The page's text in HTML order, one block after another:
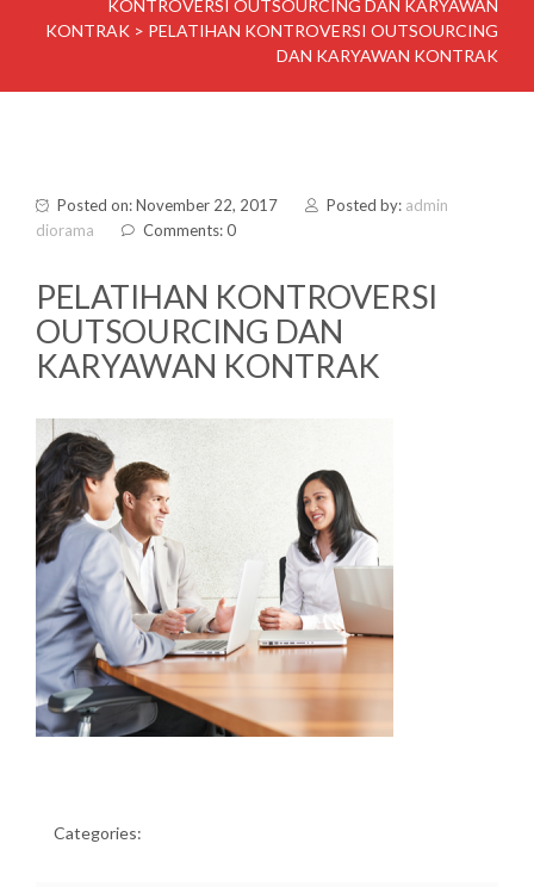
KONTROVERSI OUTSOURCING DAN KARYAWAN
KONTRAK > PELATIHAN KONTROVERSI OUTSOURCING
DAN KARYAWAN KONTRAK
Posted on: November 22, 2017 Posted by: admin
diorama
Comments: 0
PELATIHAN KONTROVERSI
OUTSOURCING DAN
KARYAWAN KONTRAK
Categories: